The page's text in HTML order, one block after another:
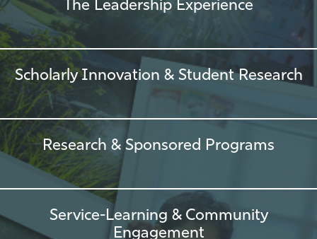
The Leadership Experience
Scholarly Innovation & Student Research
Research & Sponsored Programs
Service-Learning & Community
Engagement